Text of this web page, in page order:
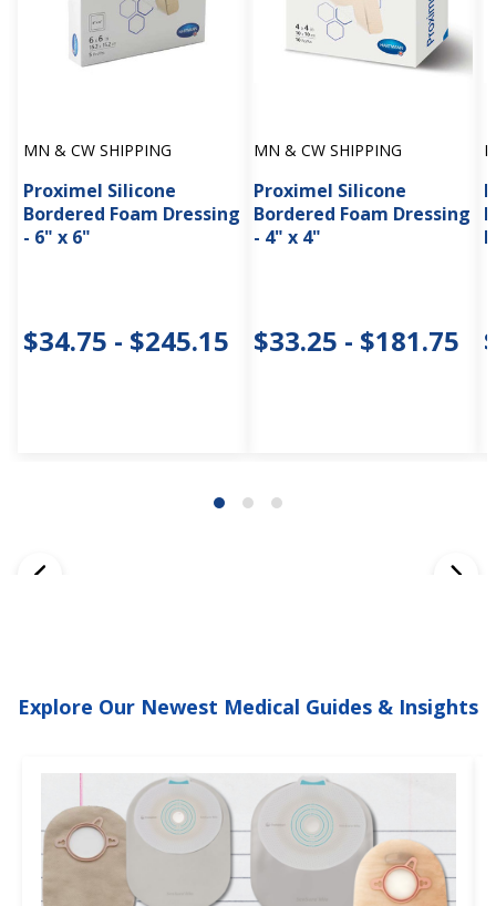
MN & CW SHIPPING
Proximel Silicone
Bordered Foam Dressing
- 6" x 6"
$34.75 - $245.15
MN & CW SHIPPING
Proximel Silicone
Bordered Foam Dressing
- 4" x 4"
$33.25 - $181.75
Explore Our Newest Medical Guides & Insights